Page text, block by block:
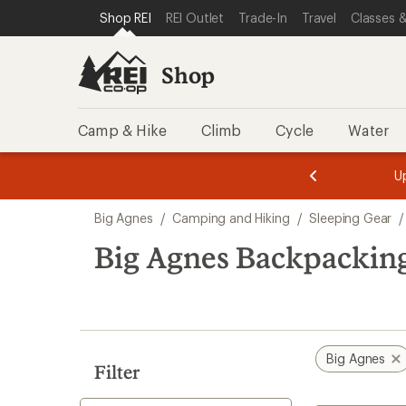
REI ACCESSIBILITY STATEMENT
SKIP TO MAIN CONTENT
SKIP TO SHOP REI CATEGORIES
Shop REI REI Outlet Trade-In Travel Classes
Shop
Camp & Hike Climb Cycle Water
3.
of
3.
of
3.
search
results
Big Agnes / Camping and Hiking / Sleeping Gear /
Big Agnes
Filter
Big Agnes